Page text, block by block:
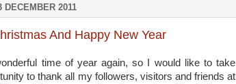
DECEMBER 2011
And Happy New Year
time of year again, so I would like to take
to thank all my followers, visitors and friends at